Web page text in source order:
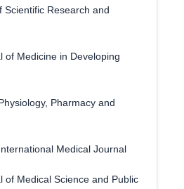
Scientific Research and
of Medicine in Developing
Pharmacy and
Medical Journal
of Medical Science and Public